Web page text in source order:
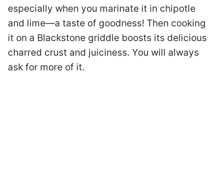
especially when you marinate it in chipotle
and lime—a taste of goodness! Then cooking
it on a Blackstone griddle boosts its delicious
charred crust and juiciness. You will always
ask for more of it.